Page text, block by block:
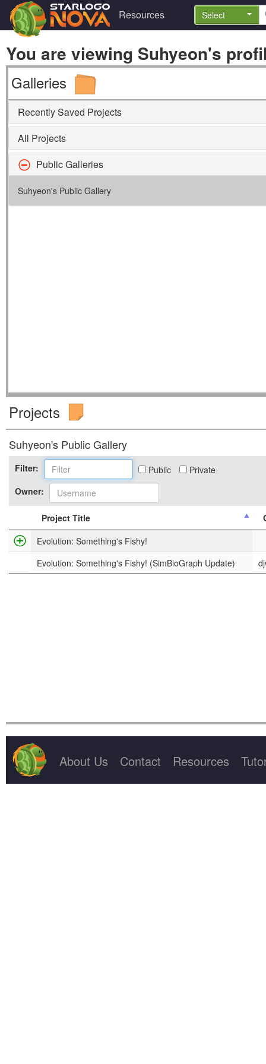
Resources Select
You are viewing Suhyeon's
Galleries
Recently Saved Projects
All Projects
Public Galleries
Suhyeon's Public Gallery
Projects
Suhyeon's Public Gallery
Filter: Public
Private
Owner:
Project Title
Project Title
Evolution: Something's Fishy!
Evolution: Something's Fishy! (SimBioGraph Update)
About Us Contact Resources